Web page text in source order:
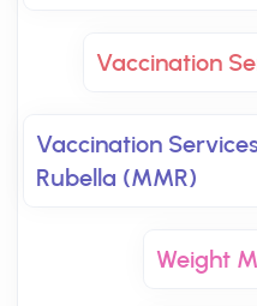
Vaccination
Vaccination
Rubella (MMR)
Weight